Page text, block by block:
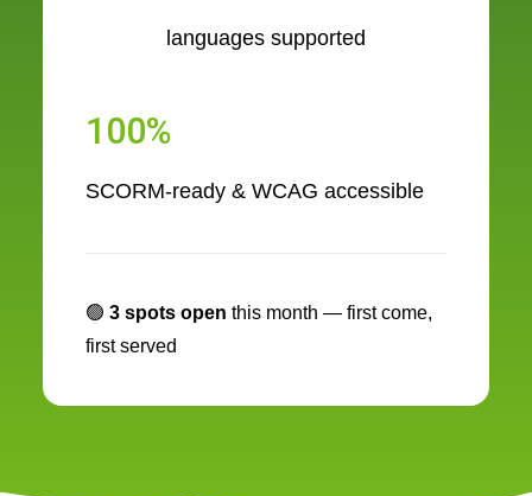
languages supported
100%
SCORM-ready & WCAG accessible
🟢 3 spots open this month — first come,
first served